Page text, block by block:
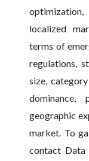
localized
terms of
regulations,
size,
dominance,
geographic
market. To
contact Data